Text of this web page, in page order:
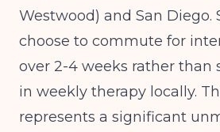
Westwood) and San Diego.
choose to commute for
over 2-4 weeks rather than
in weekly therapy locally.
represents a significant